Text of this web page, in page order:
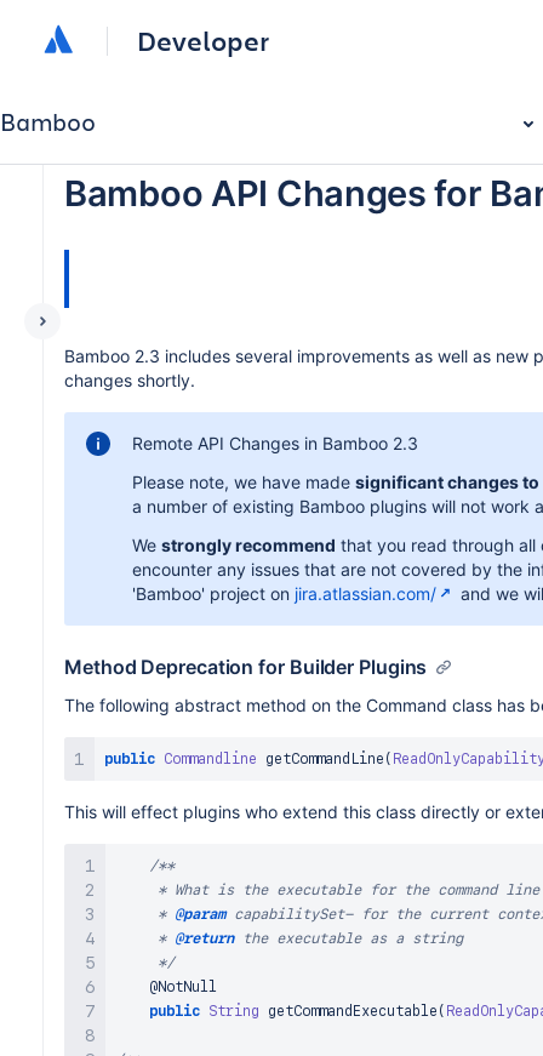
Developer
Bamboo
Bamboo API Changes for
Bamboo 2.3 includes several improvements as well as
changes shortly.
Remote API Changes in Bamboo 2.3
Please note, we have made significant changes to
a number of existing Bamboo plugins will not work
We strongly recommend that you read through
encounter any issues that are not covered by the
'Bamboo' project on jira.atlassian.com/ and we
Method Deprecation for Builder Plugins
The following abstract method on the Command class has
public Commandline getCommandLine (
This will effect plugins who extend this class directly or
/**
* What is the executable for the command
     *
@param capabilitySet- for the current
     *
@return the executable as a string
     */
@NotNull
public String getCommandExecutable (